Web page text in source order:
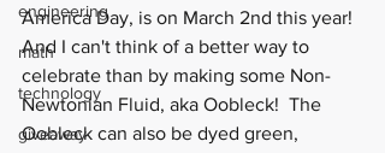
engineering
math
technology
giveaway
America Day, is on March 2nd this year!
And I can't think of a better way to
celebrate than by making some Non-
Newtonian Fluid, aka Oobleck!  The
Oobleck can also be dyed green,